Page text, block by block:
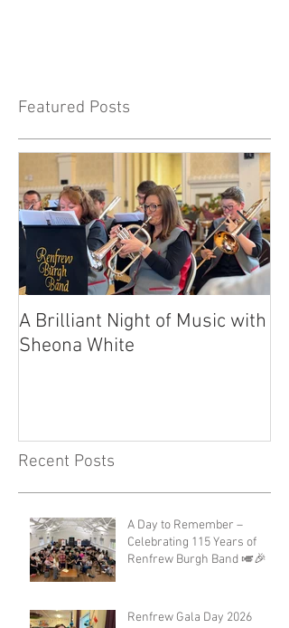
Featured Posts
A Brilliant Night of Music with
Sheona White
Recent Posts
A Day to Remember –
Celebrating 115 Years of
Renfrew Burgh Band 🎺🎉
Renfrew Gala Day 2026